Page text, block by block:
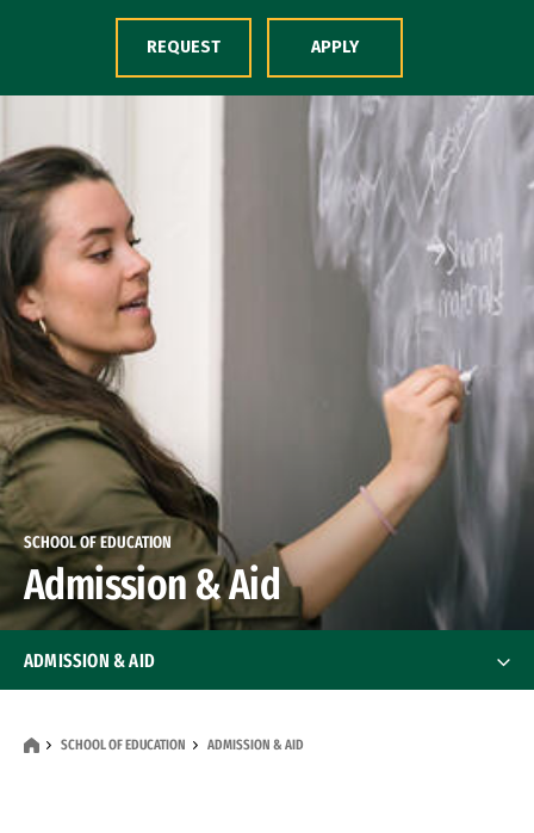
Skip to Content
SCHOOL OF EDUCATION
Admission & Aid
SCHOOL OF EDUCATION ADMISSION & AID
ADMISSION & AID
Application Requirements
REQUEST APPLY